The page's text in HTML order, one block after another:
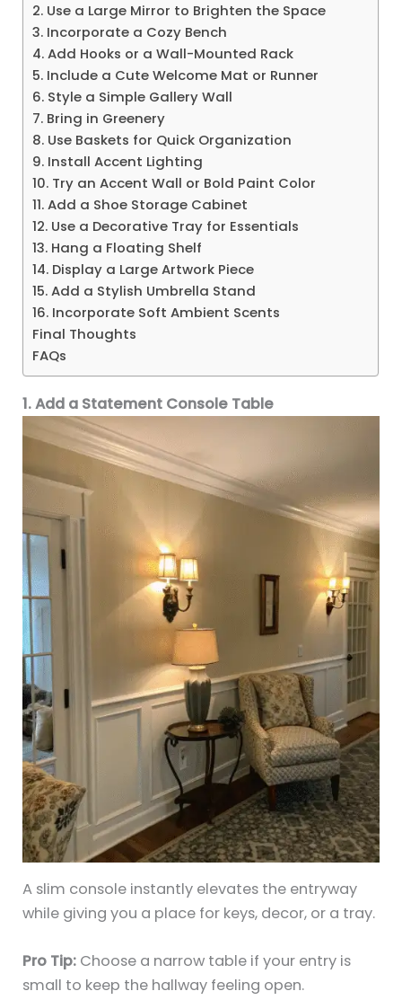
2. Use a Large Mirror to Brighten the Space
3. Incorporate a Cozy Bench
4. Add Hooks or a Wall-Mounted Rack
5. Include a Cute Welcome Mat or Runner
6. Style a Simple Gallery Wall
7. Bring in Greenery
8. Use Baskets for Quick Organization
9. Install Accent Lighting
10. Try an Accent Wall or Bold Paint Color
11. Add a Shoe Storage Cabinet
12. Use a Decorative Tray for Essentials
13. Hang a Floating Shelf
14. Display a Large Artwork Piece
15. Add a Stylish Umbrella Stand
16. Incorporate Soft Ambient Scents
Final Thoughts
FAQs
1. Add a Statement Console Table
A slim console instantly elevates the entryway
while giving you a place for keys, decor, or a tray.
Pro Tip: Choose a narrow table if your entry is
small to keep the hallway feeling open.